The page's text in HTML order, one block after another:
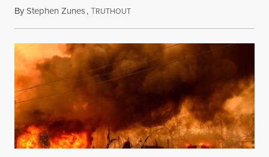
ByStephen Zunes,TRUTHOUTAugust 7, 2026